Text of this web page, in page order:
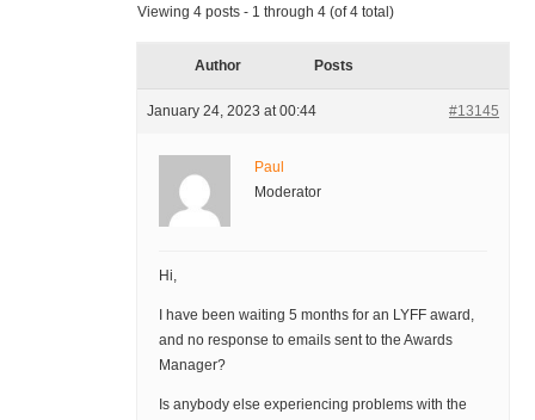
Viewing 4 posts - 1 through 4 (of 4 total)
Author Posts
January 24, 2023 at 00:44 #13145
Paul
Moderator
Hi,
I have been waiting 5 months for an LYFF award,
and no response to emails sent to the Awards
Manager?
Is anybody else experiencing problems with the